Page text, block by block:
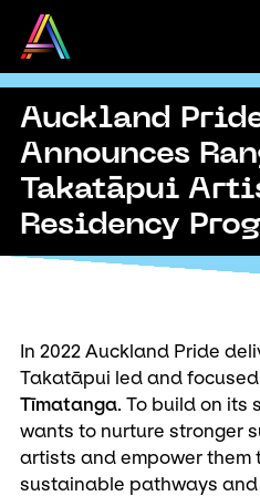
Menu
Support
Membership
Donate
Pride
Auckland
Announces
Takatāpui
Residency
In 2022 Auckland Pride
Takatāpui led and
Tīmatanga. To build on its
wants to nurture stronger
artists and empower them
sustainable pathways and
Share
on
Twitter
Copy URL